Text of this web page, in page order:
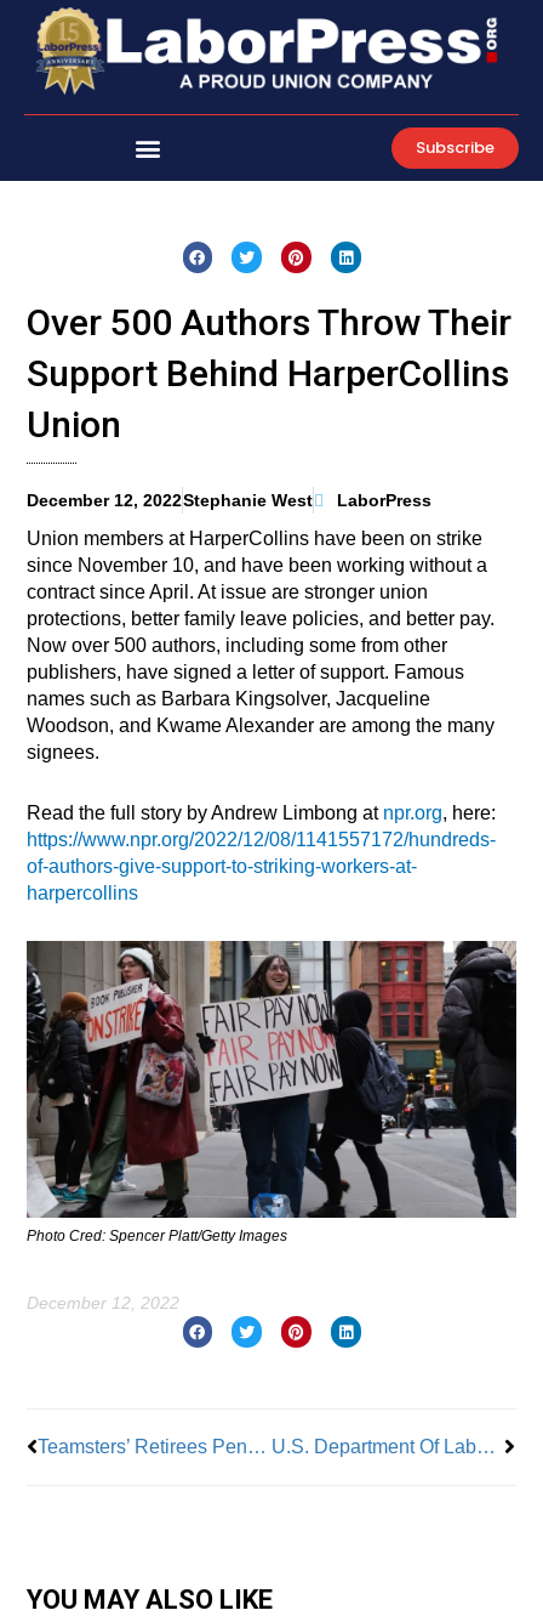
content
Subscribe
Over 500 Authors Throw Their
Support Behind HarperCollins
Union
December 12, 2022Stephanie West LaborPress
Union members at HarperCollins have been on strike
since November 10, and have been working without a
contract since April. At issue are stronger union
protections, better family leave policies, and better pay.
Now over 500 authors, including some from other
publishers, have signed a letter of support. Famous
names such as Barbara Kingsolver, Jacqueline
Woodson, and Kwame Alexander are among the many
signees.
Read the full story by Andrew Limbong at npr.org, here:
https://www.npr.org/2022/12/08/1141557172/hundreds-
of-authors-give-support-to-striking-workers-at-
harpercollins
Photo Cred: Spencer Platt/Getty Images
December 12, 2022
Teamsters’ Retirees Pension Fund Awarded $36 Billion U.S. Department Of Labor Proposal Could Grant Employee Status To Gig Workers
YOU MAY ALSO LIKE